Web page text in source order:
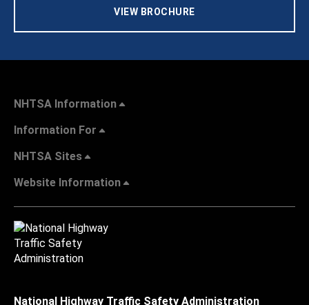
VIEW BROCHURE
NHTSA Information
Information For
NHTSA Sites
Website Information
National Highway Traffic Safety Administration